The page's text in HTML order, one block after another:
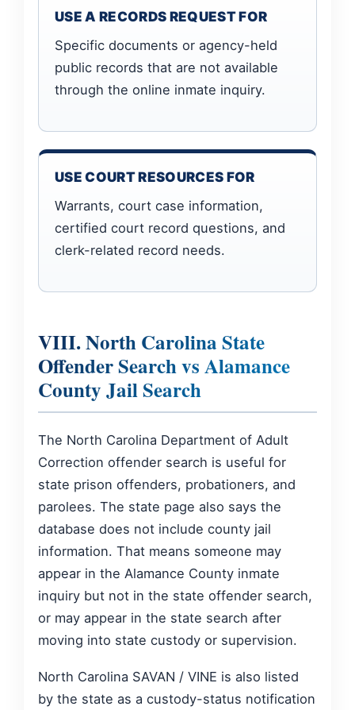
USE A RECORDS REQUEST FOR
Specific documents or agency-held
public records that are not available
through the online inmate inquiry.
USE COURT RESOURCES FOR
Warrants, court case information,
certified court record questions, and
clerk-related record needs.
VIII. North Carolina State
Offender Search vs Alamance
County Jail Search
The North Carolina Department of Adult
Correction offender search is useful for
state prison offenders, probationers, and
parolees. The state page also says the
database does not include county jail
information. That means someone may
appear in the Alamance County inmate
inquiry but not in the state offender search,
or may appear in the state search after
moving into state custody or supervision.
North Carolina SAVAN / VINE is also listed
by the state as a custody-status notification